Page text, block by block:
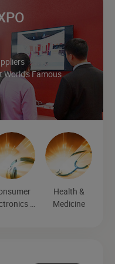
World's Famous
&
Health &
Medicine